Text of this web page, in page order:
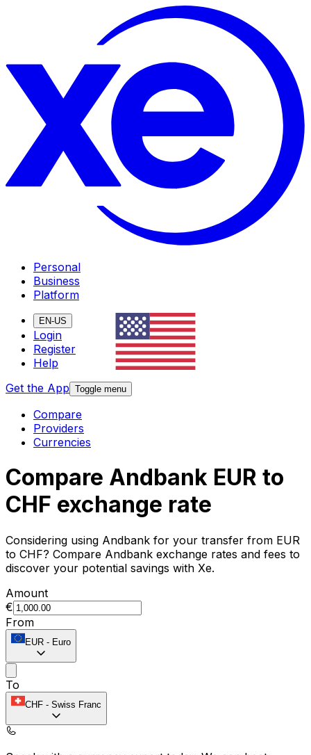
Personal
Business
Platform
EN-US
Login
Register
Help
Get the App Toggle menu
Compare
Providers
Currencies
Compare Andbank EUR to
CHF exchange rate
Considering using Andbank for your transfer from EUR
to CHF? Compare Andbank exchange rates and fees to
discover your potential savings with Xe.
Amount
€
From
EUR - Euro
To
CHF - Swiss Franc